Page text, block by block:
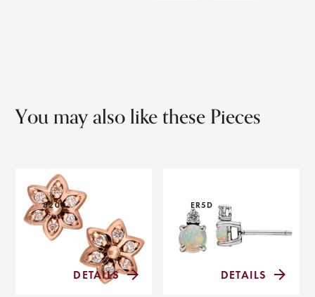
You may also like these Pieces
8200
DETAILS
ER5D
DETAILS